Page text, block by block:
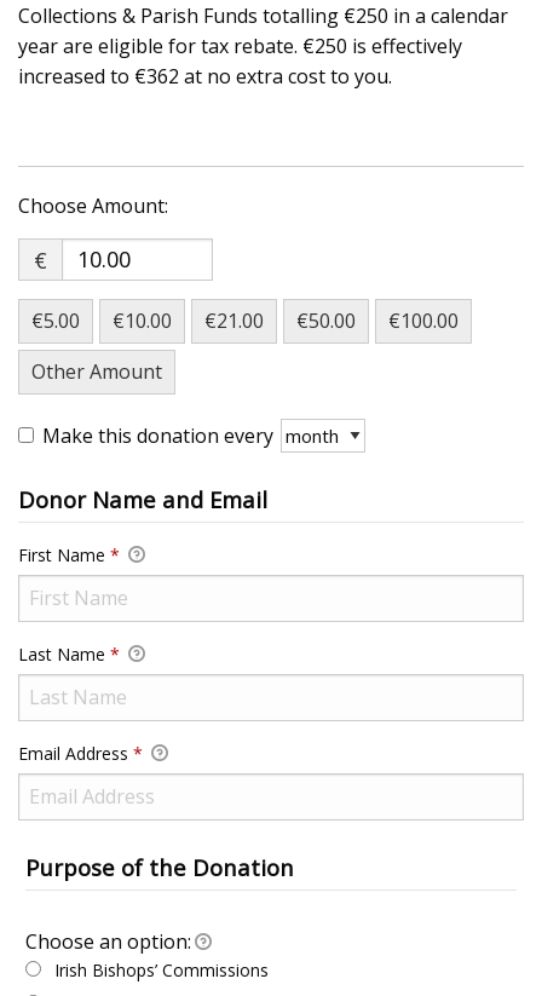
Collections & Parish Funds totalling €250 in a calendar
year are eligible for tax rebate. €250 is effectively
increased to €362 at no extra cost to you.
€
€5.00 €10.00 €21.00 €50.00
€100.00
Other Amount
Make this donation every
Donor Name and Email
First Name *
Last Name *
Email Address *
Purpose of the Donation
Choose an option:
Choose an option:
Irish Bishops’ Commissions